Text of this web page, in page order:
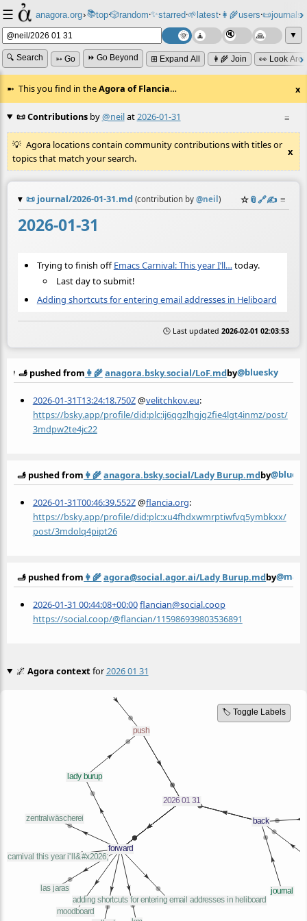
☰ anagora.org›📚top⸱🎲️random⸱✨starred⸱🌱latest⸱👩‍🌾users⸱📜journals⸱
▼
🔍 Search ➳ Go ⏩ Go Beyond ⊞ Expand All 👩‍🌾 Join 👀 Look
This you find in theAgora of Flancia… x
≡
📜 Contributionsby@neilat2026-01-31
Agora locations contain community contributions with titles or
topics that match your search.
x
📜 journal/2026-01-31.md (contribution by @neil ) ☆📎️🔗✍️ ≡
2026-01-31
Trying to finish offEmacs Carnival: This year I’ll… today.
Last day to submit!
Adding shortcuts for entering email addresses in Heliboard
🕒 Last updated 2026-02-01 02:03:53
🫸 pushed from 👩‍🌾anagora.bsky.social/LoF.mdby@bluesky
2026-01-31T13:24:18.750Z@velitchkov.eu:
https://bsky.app/profile/did:plc:ij6qgzlhgjg2fie4lgt4inmz/post/
3mdpw2te4jc22
🫸 pushed from 👩‍🌾anagora.bsky.social/Lady Burup.mdby
2026-01-31T00:46:39.552Z@flancia.org:
https://bsky.app/profile/did:plc:xu4fhdxwmrptiwfvq5ymbkxx/
post/3mdolq4pipt26
🫸 pushed from 👩‍🌾agora@social.agor.ai/Lady Burup.mdby
2026-01-31 00:44:08+00:00flancian@social.coop
https://social.coop/@flancian/115986939803536891
🌌 Agora contextfor2026 01 31
🏷️ Toggle Labels